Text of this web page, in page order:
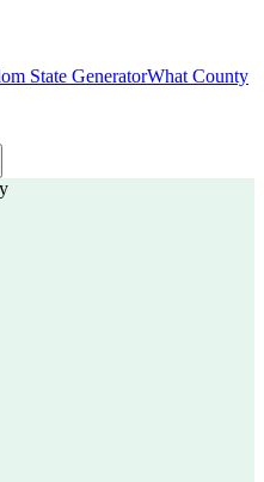
State GeneratorWhat County